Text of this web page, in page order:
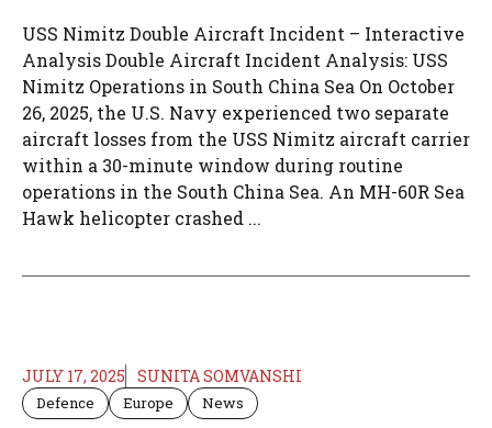
USS Nimitz Double Aircraft Incident – Interactive
Analysis Double Aircraft Incident Analysis: USS
Nimitz Operations in South China Sea On October
26, 2025, the U.S. Navy experienced two separate
aircraft losses from the USS Nimitz aircraft carrier
within a 30-minute window during routine
operations in the South China Sea. An MH-60R Sea
Hawk helicopter crashed ...
JULY 17, 2025 SUNITA SOMVANSHI
Defence Europe News